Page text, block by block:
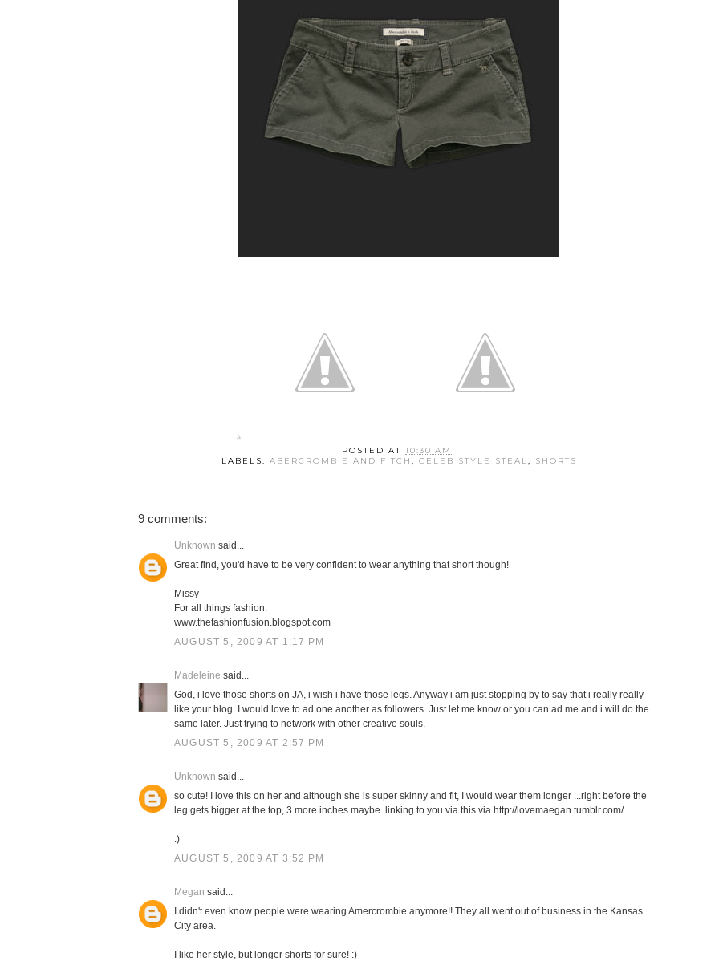
POSTED AT 10:30 AM
LABELS: ABERCROMBIE AND FITCH , CELEB STYLE STEAL, SHORTS
9 comments:
Unknown said...
Great find, you'd have to be very confident to wear anything that short though!
Missy
For all things fashion:
www.thefashionfusion.blogspot.com
AUGUST 5, 2009 AT 1:17 PM
Madeleine said...
God, i love those shorts on JA, i wish i have those legs. Anyway i am just stopping by to say that i really really
like your blog. I would love to ad one another as followers. Just let me know or you can ad me and i will do the
same later. Just trying to network with other creative souls.
AUGUST 5, 2009 AT 2:57 PM
Unknown said...
so cute! I love this on her and although she is super skinny and fit, I would wear them longer ...right before the
leg gets bigger at the top, 3 more inches maybe. linking to you via this via http://lovemaegan.tumblr.com/
:)
AUGUST 5, 2009 AT 3:52 PM
Megan said...
I didn't even know people were wearing Amercrombie anymore!! They all went out of business in the Kansas
City area.
I like her style, but longer shorts for sure! :)